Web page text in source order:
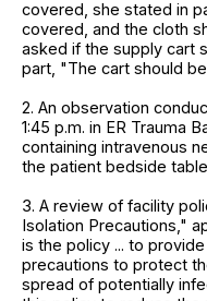
covered, she stated in
covered, and the cloth
asked if the supply cart
part, "The cart should
2. An observation
1:45 p.m. in ER Trauma
containing intravenous
the patient bedside
3. A review of facility
Isolation Precautions,"
is the policy ... to
precautions to protect
spread of potentially